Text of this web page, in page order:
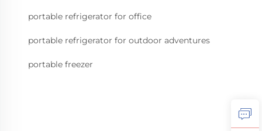
portable refrigerator for office
portable refrigerator for outdoor adventures
portable freezer